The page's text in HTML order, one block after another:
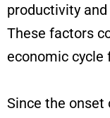
productivity
These factors
economic cycle
Since the onset